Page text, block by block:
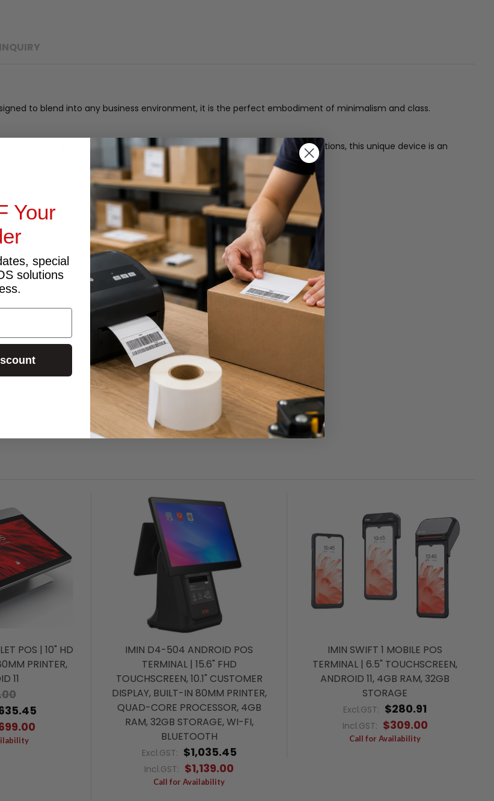
to blend into any business environment, it is the perfect embodiment of minimalism and class.
that supports NFC transactions and a cable to extend your display options, this unique device is an
for quality graphics with a full metal finish.
for your business.
payment process.
POS | 10" HD
PRINTER,
11
IMIN D4-504 ANDROID POS
TERMINAL | 15.6" FHD
TOUCHSCREEN, 10.1" CUSTOMER
DISPLAY, BUILT-IN 80MM PRINTER,
QUAD-CORE PROCESSOR, 4GB
RAM, 32GB STORAGE, WI-FI,
BLUETOOTH
Excl.GST: $1,035.45
Incl.GST: $1,139.00
Call for Availability
IMIN SWIFT 1 MOBILE POS
TERMINAL | 6.5" TOUCHSCREEN,
ANDROID 11, 4GB RAM, 32GB
STORAGE
Excl.GST: $280.91
Incl.GST: $309.00
Call for Availability
Your
special
solutions